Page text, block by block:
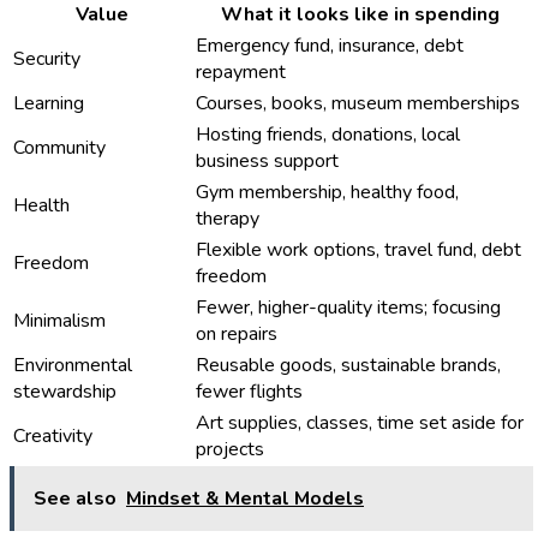
Value
What it looks like in spending
Security
Emergency fund, insurance, debt
repayment
Learning
Courses, books, museum memberships
Community
Hosting friends, donations, local
business support
Health
Gym membership, healthy food,
therapy
Freedom
Flexible work options, travel fund, debt
freedom
Minimalism
Fewer, higher-quality items; focusing
on repairs
Environmental
stewardship
Reusable goods, sustainable brands,
fewer flights
Creativity
Art supplies, classes, time set aside for
projects
See also Mindset & Mental Models